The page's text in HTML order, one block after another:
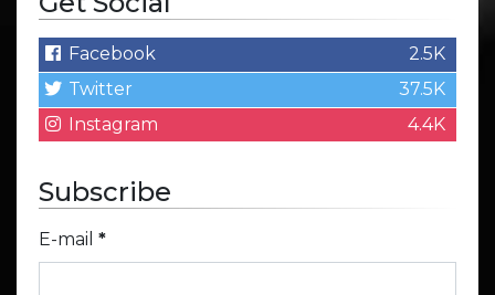
Facebook
2.5K
Twitter
37.5K
Instagram
4.4K
Subscribe
E-mail *